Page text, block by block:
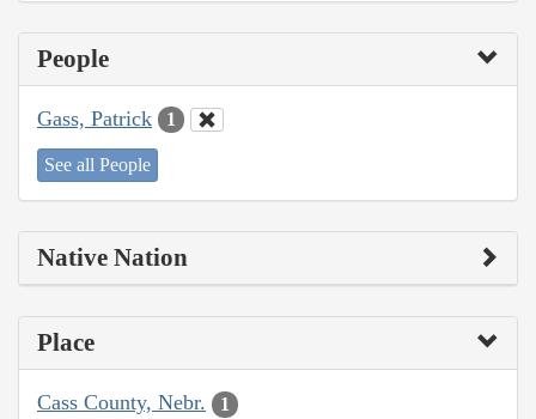
People
Gass, Patrick 1
See all People
Native Nation
Place
Cass County, Nebr. 1